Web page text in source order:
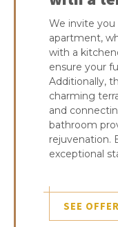
We invite
apartment,
with a
ensure your
Additionally,
charming
and
bathroom
rejuvenation.
exceptional
SEE OFFER